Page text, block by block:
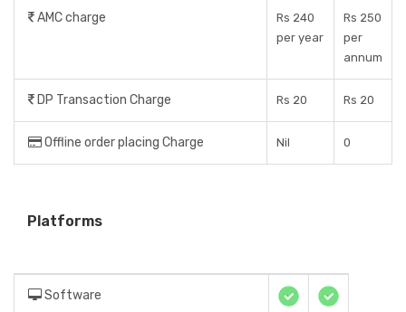
AMC charge
Rs 240
per year
Rs 250
per
annum
DP Transaction Charge Rs 20 Rs 20
Offline order placing Charge Nil 0
Platforms
Software